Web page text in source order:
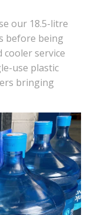
our 18.5-litre
before being
cooler service
use plastic
bringing